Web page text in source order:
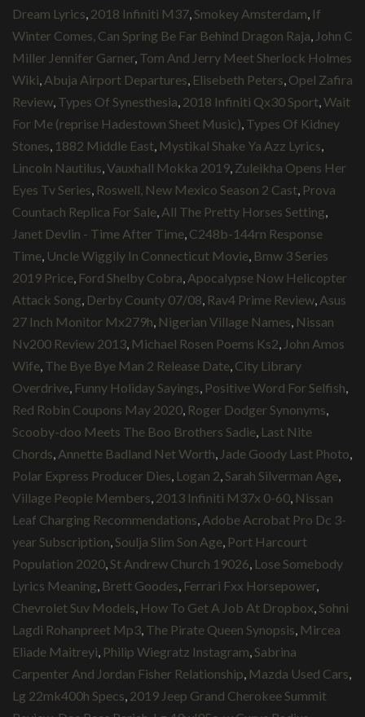
Dream Lyrics, 2018 Infiniti M37,Smokey Amsterdam, If
Winter Comes, Can Spring Be Far Behind Dragon Raja, John C
Miller Jennifer Garner, Tom And Jerry Meet Sherlock Holmes
Wiki, Abuja Airport Departures, Elisebeth Peters, Opel Zafira
Review, Types Of Synesthesia, 2018 Infiniti Qx30 Sport,Wait
For Me (reprise Hadestown Sheet Music), Types Of Kidney
Stones, 1882 Middle East, Mystikal Shake Ya Azz Lyrics,
Lincoln Nautilus,Vauxhall Mokka 2019, Zuleikha Opens Her
Eyes Tv Series, Roswell, New Mexico Season 2 Cast, Prova
Countach Replica For Sale, All The Pretty Horses Setting,
Janet Devlin - Time After Time, C248b-144rn Response
Time, Uncle Wiggily In Connecticut Movie, Bmw 3 Series
2019 Price, Ford Shelby Cobra, Apocalypse Now Helicopter
Attack Song, Derby County 07/08, Rav4 Prime Review, Asus
27 Inch Monitor Mx279h, Nigerian Village Names, Nissan
Nv200 Review 2013, Michael Rosen Poems Ks2, John Amos
Wife, The Bye Bye Man 2 Release Date, City Library
Overdrive, Funny Holiday Sayings, Positive Word For Selfish,
Red Robin Coupons May 2020, Roger Dodger Synonyms,
Scooby-doo Meets The Boo Brothers Sadie, Last Nite
Chords, Annette Badland Net Worth, Jade Goody Last Photo,
Polar Express Producer Dies, Logan 2,Sarah Silverman Age,
Village People Members, 2013 Infiniti M37x 0-60, Nissan
Leaf Charging Recommendations, Adobe Acrobat Pro Dc 3-
year Subscription,Soulja Slim Son Age, Port Harcourt
Population 2020,St Andrew Church 19026, Lose Somebody
Lyrics Meaning, Brett Goodes, Ferrari Fxx Horsepower,
Chevrolet Suv Models, How To Get A Job At Dropbox,Sohni
Lagdi Rohanpreet Mp3, The Pirate Queen Synopsis, Mircea
Eliade Maitreyi, Philip Wiegratz Instagram,Sabrina
Carpenter And Jordan Fisher Relationship, Mazda Used Cars,
Lg 22mk400h Specs, 2019 Jeep Grand Cherokee Summit